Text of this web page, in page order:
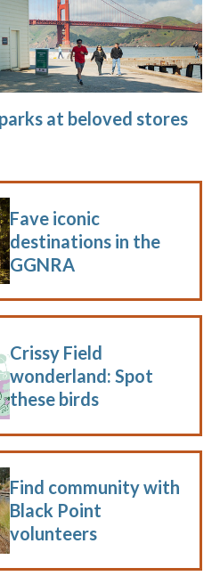
at beloved stores
Fave iconic
destinations in the
GGNRA
Crissy Field
wonderland: Spot
these birds
Find community with
Black Point
volunteers